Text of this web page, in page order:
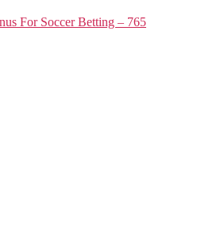
For Soccer Betting – 765